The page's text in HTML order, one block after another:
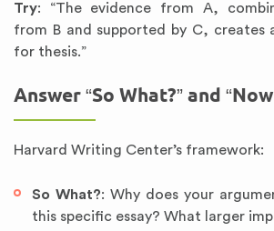
Try: “The evidence from A,
from B and supported by C, creates
for thesis.”
Answer “So What?” and
Harvard Writing Center’s framework:
So What?: Why does your
this specific essay? What larger